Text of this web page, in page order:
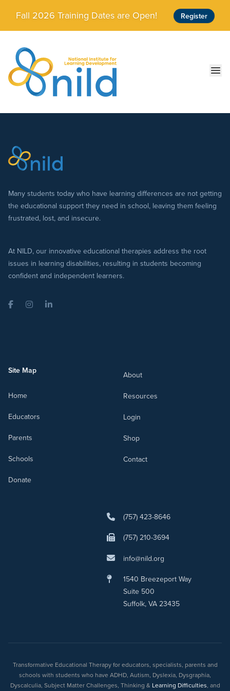
Skip to main content
Fall 2026 Training Dates are Open! Register
Many students today who have learning differences are not getting
the educational support they need in school, leaving them feeling
frustrated, lost, and insecure.
At NILD, our innovative educational therapies address the root
issues in learning disabilities, resulting in students becoming
confident and independent learners.
FacebookInstagramLinkedIn
Site Map
Home
Educators
Parents
Schools
Donate
About
Resources
Login
Shop
Contact
(757) 423-8646
(757) 210-3694
info@nild.org
1540 Breezeport Way
Suite 500
Suffolk, VA 23435
Transformative Educational Therapy for educators, specialists, parents and
schools with students who have ADHD, Autism, Dyslexia, Dysgraphia,
Dyscalculia, Subject Matter Challenges, Thinking & Learning Difficulties, and